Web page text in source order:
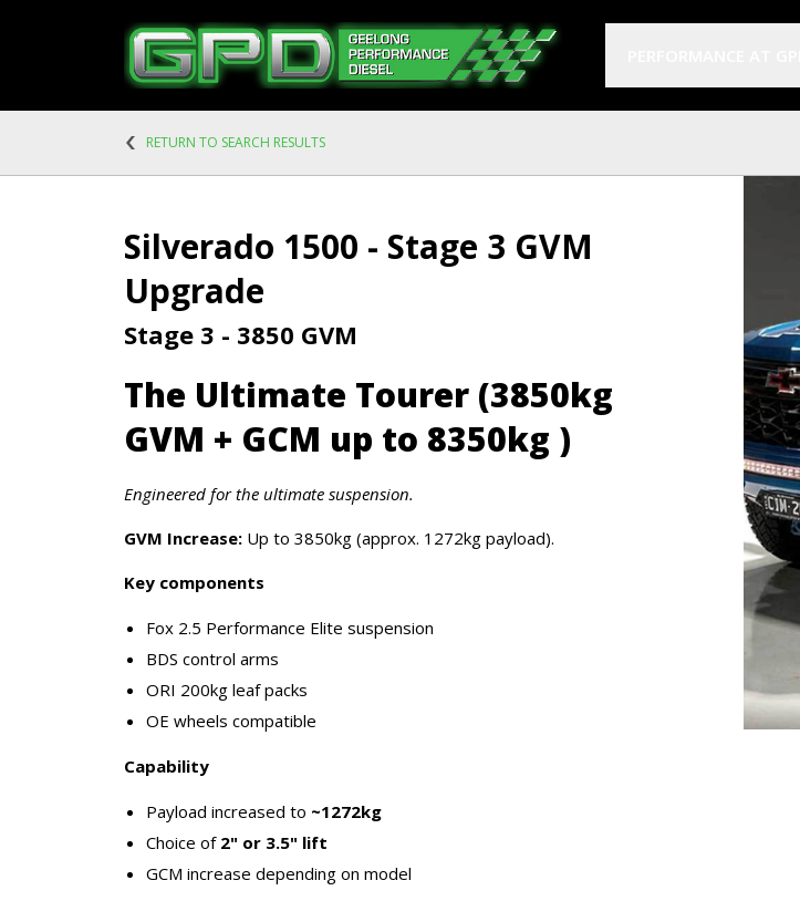
RETURN TO SEARCH RESULTS
Silverado 1500 - Stage 3 GVM
Upgrade
Stage 3 - 3850 GVM
The Ultimate Tourer (3850kg
GVM + GCM up to 8350kg )
Engineered for the ultimate suspension.
GVM Increase: Up to 3850kg (approx. 1272kg payload).
Key components
Fox 2.5 Performance Elite suspension
BDS control arms
ORI 200kg leaf packs
OE wheels compatible
Capability
Payload increased to ~1272kg
Choice of 2" or 3.5" lift
GCM increase depending on model